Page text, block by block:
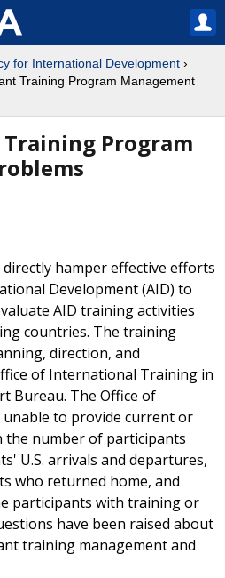
for International Development ›
Training Program Management
Program
hamper effective efforts
Development (AID) to
AID training activities
countries. The training
direction, and
of International Training in
Bureau. The Office of
to provide current or
number of participants
U.S. arrivals and departures,
who returned home, and
participants with training or
have been raised about
training management and